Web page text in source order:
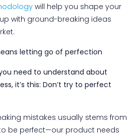
will help you shape your
with ground-breaking ideas
letting go of perfection
need to understand about
it’s this: Don’t try to perfect
mistakes usually stems from
be perfect—our product needs